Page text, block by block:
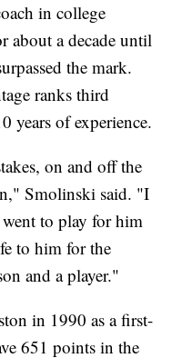
in college
about a decade until
the mark.
ranks third
years of experience.
on and off the
Smolinski said. "I
to play for him
to him for the
and a player."
in 1990 as a first-
651 points in the